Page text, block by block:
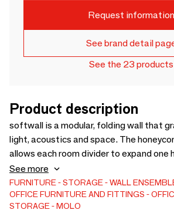
Request information
See brand detail
See the 23 products
Product description
softwall is a modular, folding wall that
light, acoustics and space. The
allows each room divider to expand one
length of its compressed form. Sunlight
diffused through the translucent
textile, revealing the pattern of the
See more
FURNITURE STORAGE WALL
OFFICE FURNITURE AND FITTINGS
STORAGE
MOLO